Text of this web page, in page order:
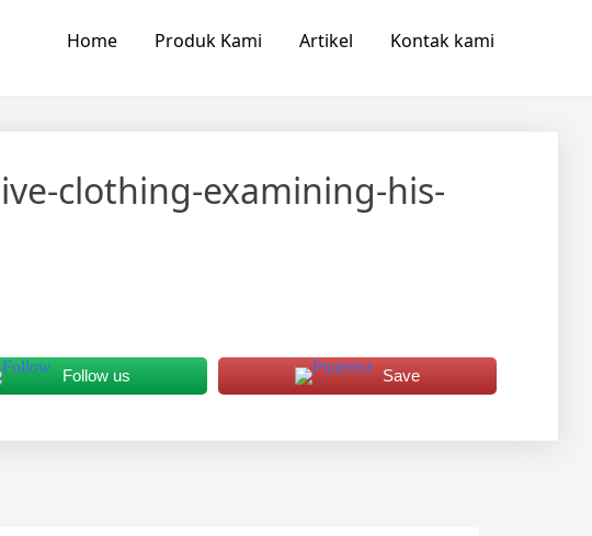
Home Produk Kami Artikel Kontak kami
clothing-examining-his-
Follow us Save